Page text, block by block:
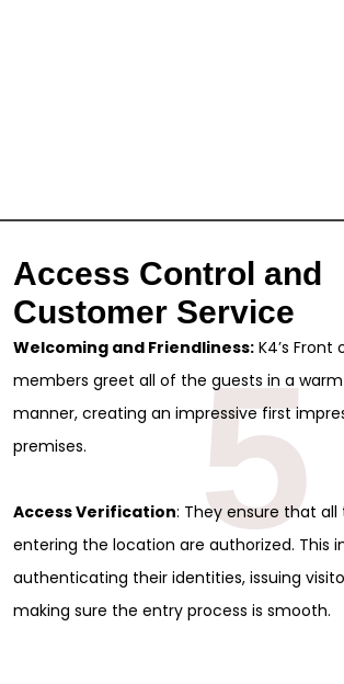
Access Control and
Customer Service
Welcoming and Friendliness: K4’s Front
members greet all of the guests in a
manner, creating an impressive first
premises.
Access Verification: They ensure that all
entering the location are authorized. This
authenticating their identities, issuing
making sure the entry process is smooth.
5